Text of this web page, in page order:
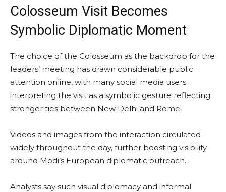
Colosseum Visit Becomes
Symbolic Diplomatic Moment
The choice of the Colosseum as the backdrop for the
leaders’ meeting has drawn considerable public
attention online, with many social media users
interpreting the visit as a symbolic gesture reflecting
stronger ties between New Delhi and Rome.
Videos and images from the interaction circulated
widely throughout the day, further boosting visibility
around Modi’s European diplomatic outreach.
Analysts say such visual diplomacy and informal